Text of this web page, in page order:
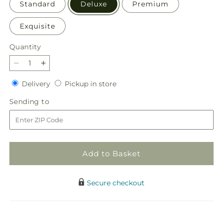
Standard Deluxe Premium
Exquisite
Quantity
Quantity
Decrease
quantity
for
Perfect
Contentment
Bouquet
Increase
quantity
for
Perfect
Contentment
Bouquet
DeliveryDeliveryPickup in storePickup
Sending to
to
Add to Basket
Secure checkout